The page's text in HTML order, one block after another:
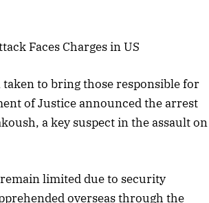
Faces Charges in US
to bring those responsible for
of Justice announced the arrest
a key suspect in the assault on
limited due to security
overseas through the